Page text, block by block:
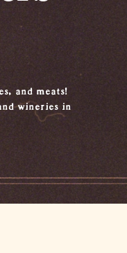
and meats!
wineries in